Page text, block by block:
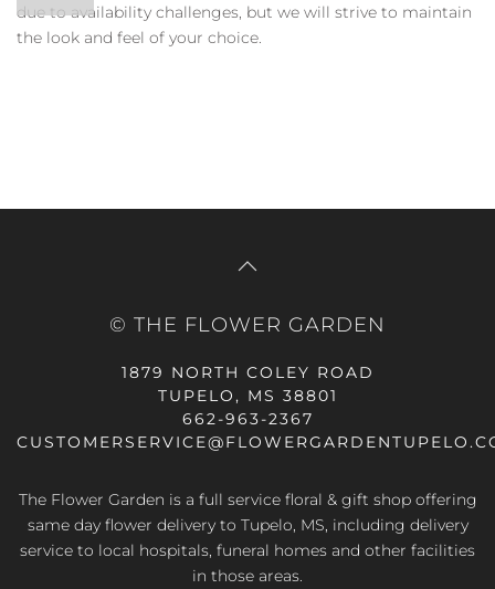
due to availability challenges, but we will strive to maintain
the look and feel of your choice.
© THE FLOWER GARDEN
1879 NORTH COLEY ROAD
TUPELO, MS 38801
662-963-2367
The Flower Garden is a full service floral & gift shop offering
same day flower deliveryto Tupelo, MS, including delivery
service to local hospitals, funeral homes and other facilities
in those areas.